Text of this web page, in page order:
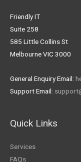
Friendly IT
Suite 258
585 Little Collins St
Melbourne VIC 3000
General Enquiry Email:
Support Email:
Quick Links
Services
FAQs